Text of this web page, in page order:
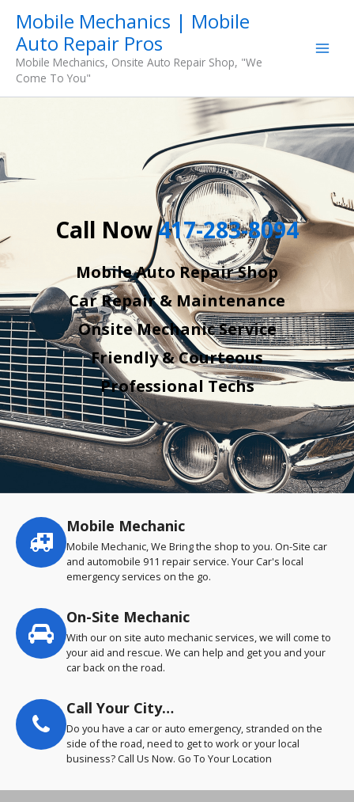
content
Mobile Mechanics | Mobile
Auto Repair Pros
Mobile Mechanics, Onsite Auto Repair Shop, "We
Come To You"
Call Now417-283-8094
Mobile Auto Repair Shop
Car Repair & Maintenance
Onsite Mechanic Service
Friendly & Courteous
Professional Techs
Service
highlights
Mobile Mechanic
Mobile Mechanic, We Bring the shop to you. On-Site car
and automobile 911 repair service. Your Car's local
emergency services on the go.
On-Site Mechanic
With our on site auto mechanic services, we will come to
your aid and rescue. We can help and get you and your
car back on the road.
Call Your City…
Do you have a car or auto emergency, stranded on the
side of the road, need to get to work or your local
business? Call Us Now. Go To Your Location